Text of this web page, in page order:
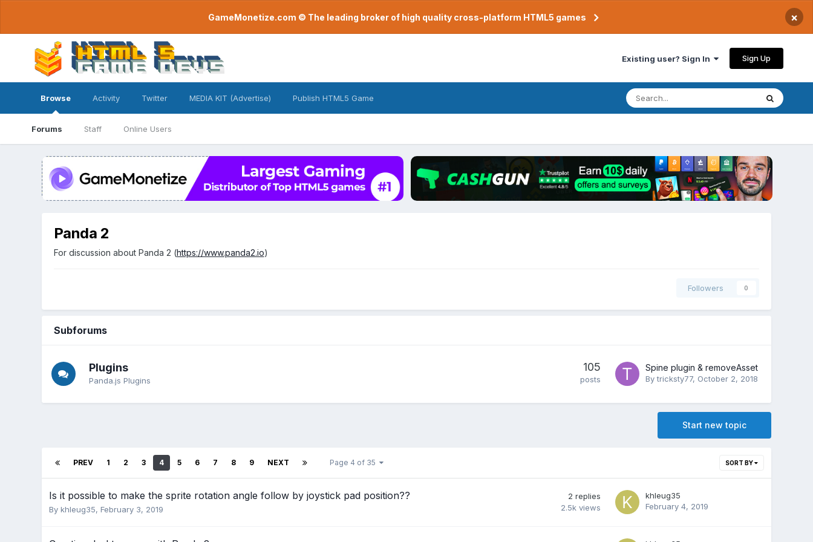
GameMonetize.com © The leading broker of high quality cross-platform HTML5 games ×
Existing user? Sign In Sign Up
Browse
Forums Staff Online Users
Activity Twitter MEDIA KIT (Advertise) Publish HTML5 Game
Panda 2
For discussion about Panda 2 (https://www.panda2.io)
Followers 0
Subforums
Plugins
Panda.js Plugins
105
posts
Spine plugin & removeAsset
Bytricksty77, October 2, 2018
Start new topic
SORT BY
PREV 1 2 3 4 5 6 7 8 9 NEXT Page 4 of 35
Is it possible to make the sprite rotation angle follow by joystick pad position??
By khleug35, February 3, 2019
2 replies
2.5k views
khleug35
February 4, 2019